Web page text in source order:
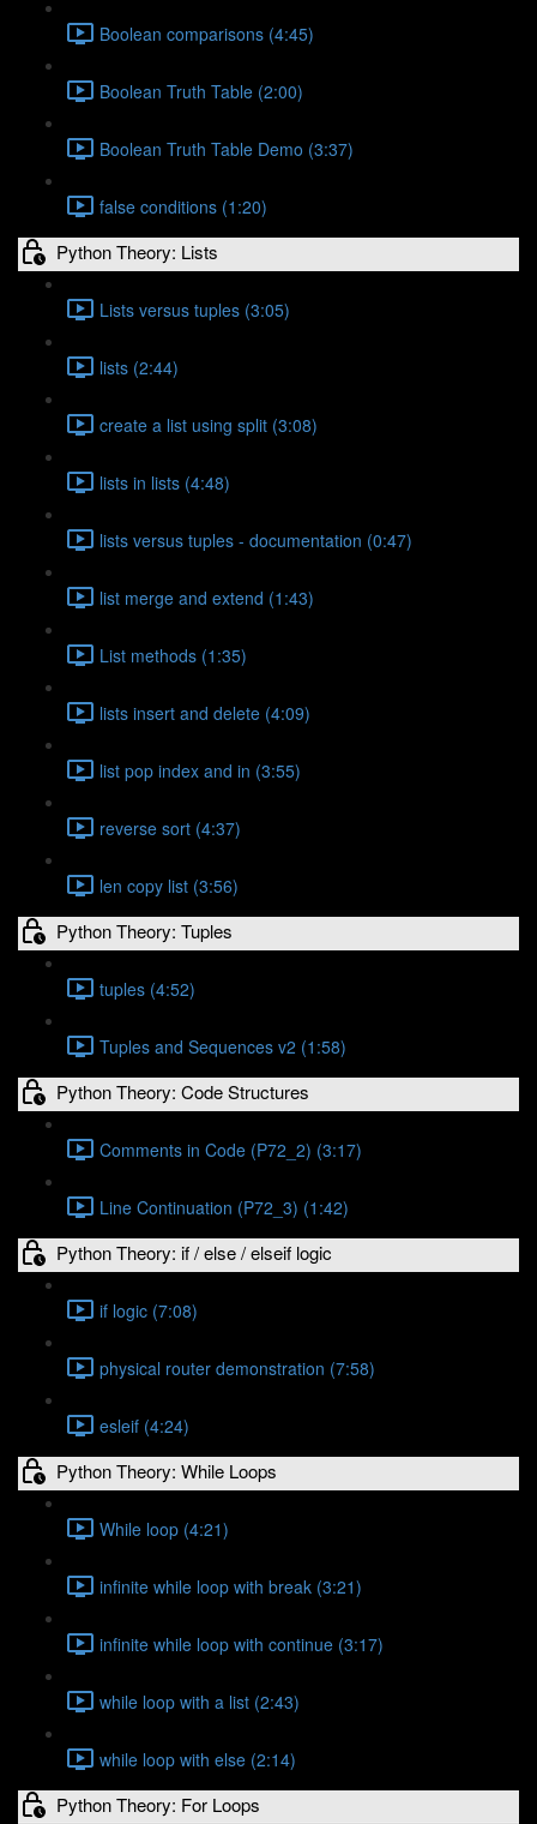
Boolean comparisons (4:45)
Boolean Truth Table (2:00)
Boolean Truth Table Demo (3:37)
false conditions (1:20)
Python Theory: Lists
Lists versus tuples (3:05)
lists (2:44)
create a list using split (3:08)
lists in lists (4:48)
lists versus tuples - documentation (0:47)
list merge and extend (1:43)
List methods (1:35)
lists insert and delete (4:09)
list pop index and in (3:55)
reverse sort (4:37)
len copy list (3:56)
Python Theory: Tuples
tuples (4:52)
Tuples and Sequences v2 (1:58)
Python Theory: Code Structures
Comments in Code (P72_2) (3:17)
Line Continuation (P72_3) (1:42)
Python Theory: if / else / elseif logic
if logic (7:08)
physical router demonstration (7:58)
esleif (4:24)
Python Theory: While Loops
While loop (4:21)
infinite while loop with break (3:21)
infinite while loop with continue (3:17)
while loop with a list (2:43)
while loop with else (2:14)
Python Theory: For Loops